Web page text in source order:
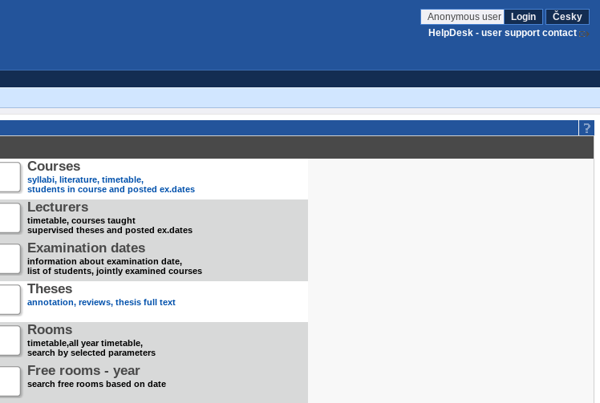
Anonymous user Login
Česky
HelpDesk - user support contact
Courses
syllabi, literature, timetable,
students in course and posted ex.dates
Lecturers
timetable, courses taught
supervised theses and posted ex.dates
Examination dates
information about examination date,
list of students, jointly examined courses
Theses
annotation, reviews, thesis full text
Rooms
timetable,all year timetable,
search by selected parameters
Free rooms - year
search free rooms based on date